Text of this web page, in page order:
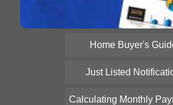
Home Buyer's
Just Listed
Calculating Monthly